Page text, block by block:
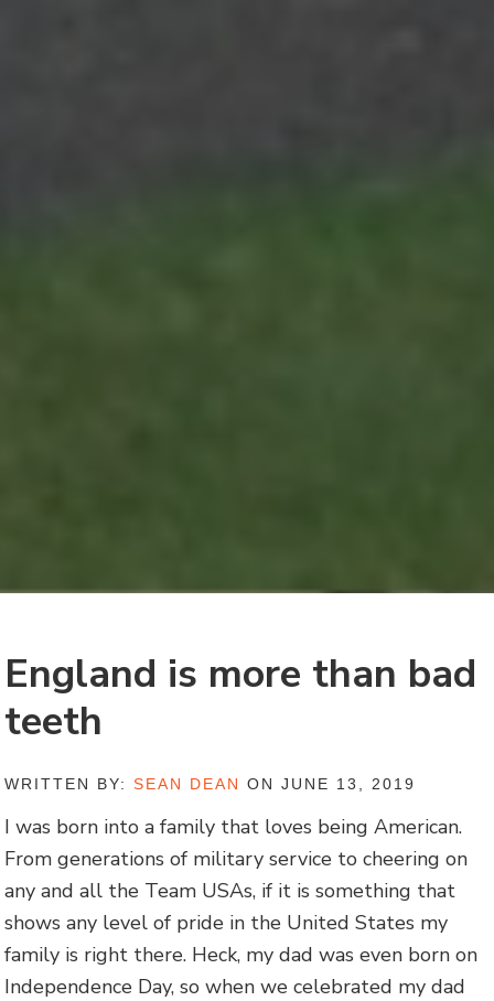
England is more than bad
teeth
WRITTEN BY:SEAN DEAN ON JUNE 13, 2019
I was born into a family that loves being American.
From generations of military service to cheering on
any and all the Team USAs, if it is something that
shows any level of pride in the United States my
family is right there. Heck, my dad was even born on
Independence Day, so when we celebrated my dad